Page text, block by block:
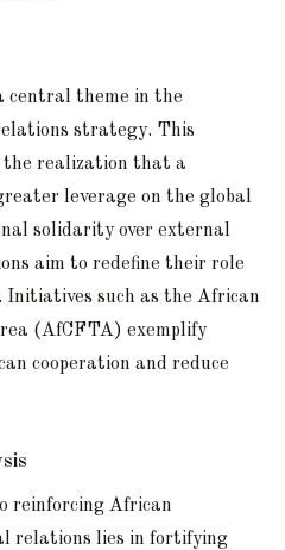
central theme in the
strategy. This
the realization that a
leverage on the global
solidarity over external
aim to redefine their role
such as the African
(AfCFTA) exemplify
cooperation and reduce
reinforcing African
relations lies in fortifying